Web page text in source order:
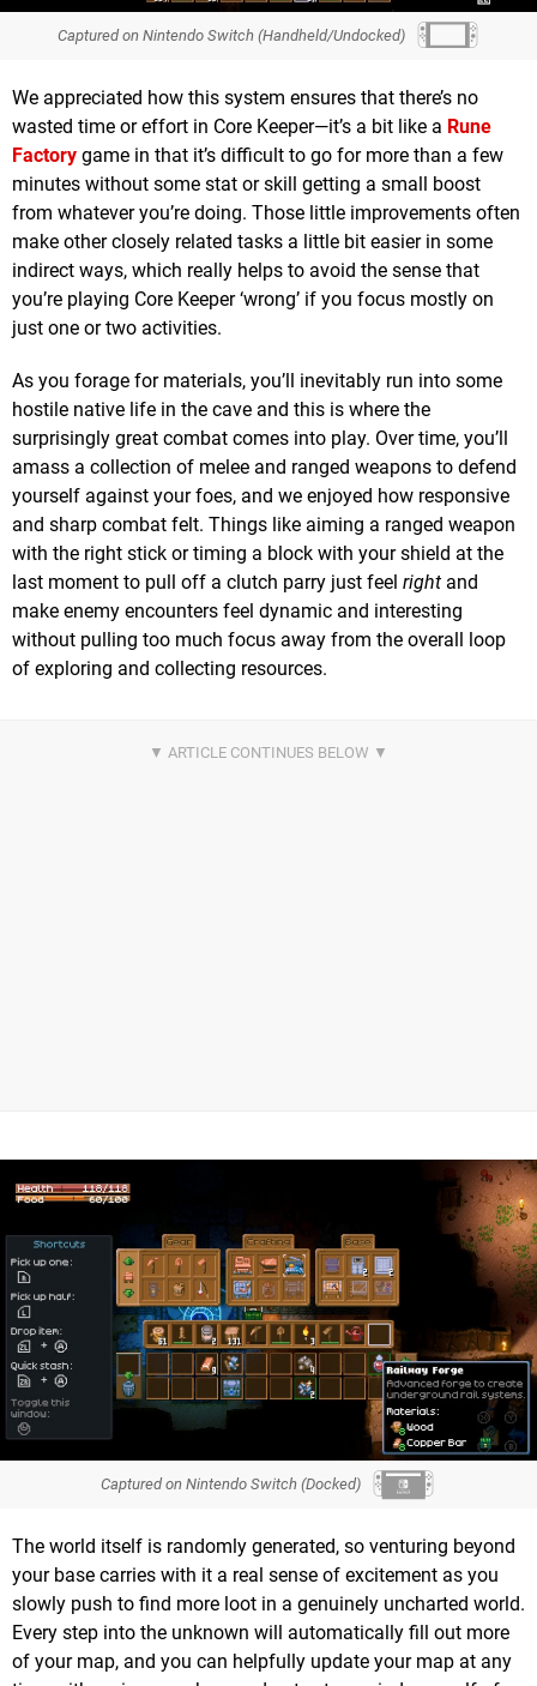
Captured on Nintendo Switch (Handheld/Undocked)
We appreciated how this system ensures that there’s no
wasted time or effort in Core Keeper—it’s a bit like a Rune
Factory game in that it’s difficult to go for more than a few
minutes without some stat or skill getting a small boost
from whatever you’re doing. Those little improvements often
make other closely related tasks a little bit easier in some
indirect ways, which really helps to avoid the sense that
you’re playing Core Keeper ‘wrong’ if you focus mostly on
just one or two activities.
As you forage for materials, you’ll inevitably run into some
hostile native life in the cave and this is where the
surprisingly great combat comes into play. Over time, you’ll
amass a collection of melee and ranged weapons to defend
yourself against your foes, and we enjoyed how responsive
and sharp combat felt. Things like aiming a ranged weapon
with the right stick or timing a block with your shield at the
last moment to pull off a clutch parry just feel right and
make enemy encounters feel dynamic and interesting
without pulling too much focus away from the overall loop
of exploring and collecting resources.
Captured on Nintendo Switch (Docked)
The world itself is randomly generated, so venturing beyond
your base carries with it a real sense of excitement as you
slowly push to find more loot in a genuinely uncharted world.
Every step into the unknown will automatically fill out more
of your map, and you can helpfully update your map at any